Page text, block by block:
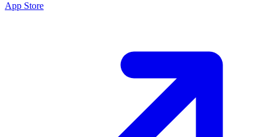
App Store